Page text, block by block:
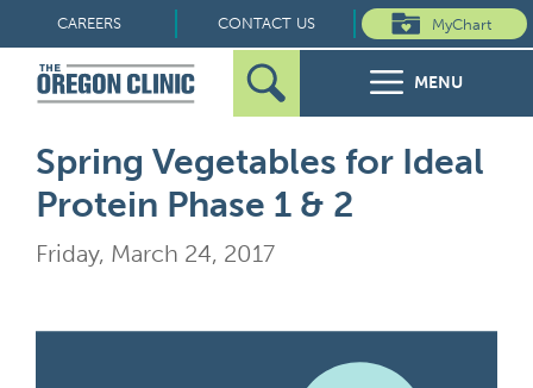
to
content
CAREERS CONTACT US MyChart
Search
MENU
for:
Spring Vegetables for Ideal
Protein Phase 1 & 2
Friday, March 24, 2017
FOR PATIENTS
FOR REFERRERS